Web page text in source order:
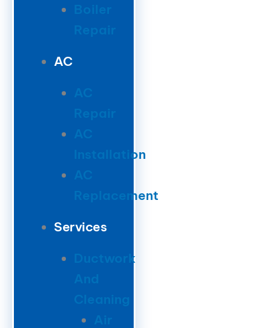
Boiler
Repair
AC
AC
Repair
AC
Installation
AC
Replacement
Services
Ductwork
Cleaning